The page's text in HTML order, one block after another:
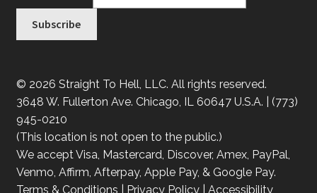
© 2026 Straight To Hell, LLC. All rights reserved.
3648 W. Fullerton Ave. Chicago, IL 60647 U.S.A. | (773)
945-0210
(This location is not open to the public.)
We accept Visa, Mastercard, Discover, Amex, PayPal,
Venmo, Affirm, Afterpay, Apple Pay, & Google Pay.
Terms & Conditions
Privacy Policy Accessibility